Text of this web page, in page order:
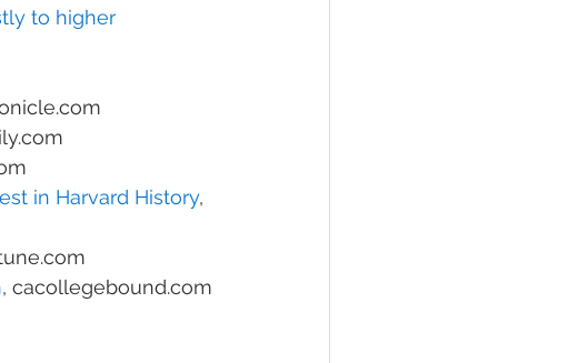
to higher
in Harvard History,
, cacollegebound.com